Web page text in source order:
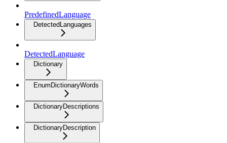
PredefinedLanguage
DetectedLanguages
DetectedLanguage
Dictionary
EnumDictionaryWords
DictionaryDescriptions
DictionaryDescription